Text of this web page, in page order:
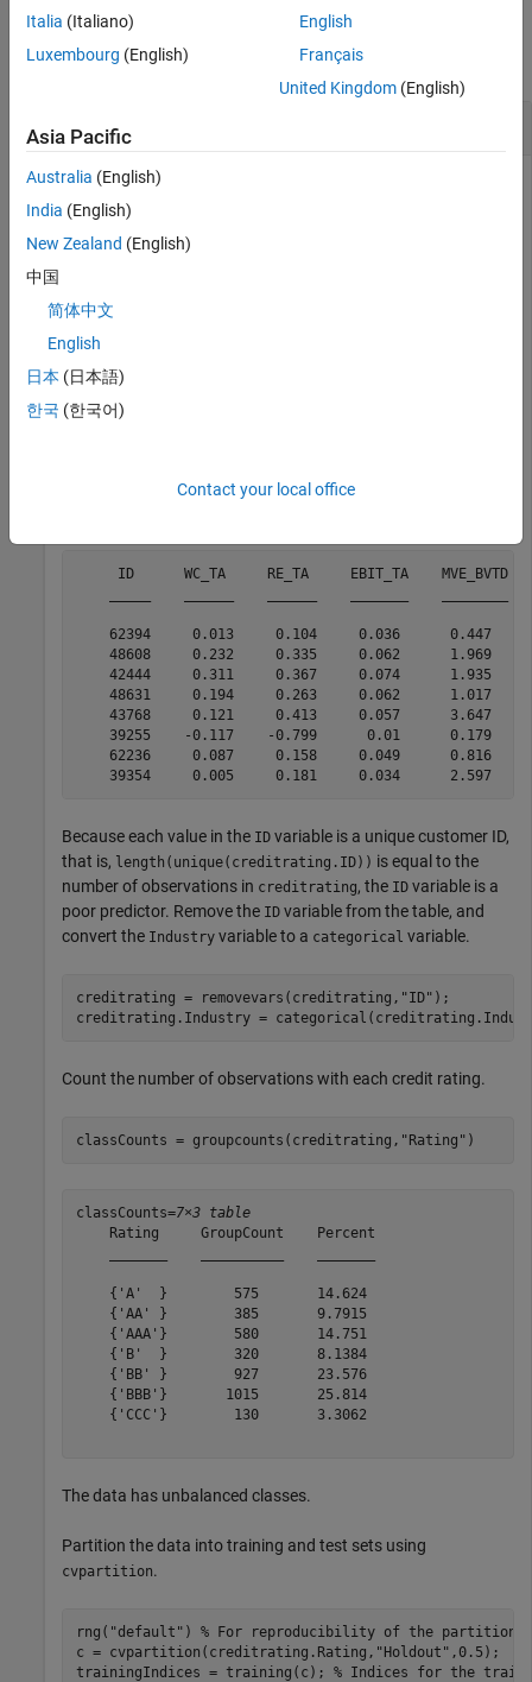
Examples
collapse all
Fit a tree and a tree ensemble to data with unbalanced
classes. Unbalanced data is most suited to the precision-
Read the sample file
table. The predictor data consists of financial ratios and
industry sector information for a list of corporate customers.
rating agency. Preview the first few rows of the data set.
creditrating = readtable( "CreditRating_Historical.dat"
head(creditrating)
ID      WC_TA     RE_TA     EBIT_TA    MVE_BVTD
62394     0.013     0.104     0.036      0.447
48608     0.232     0.335     0.062      1.969
42444     0.311     0.367     0.074      1.935
48631     0.194     0.263     0.062      1.017
43768     0.121     0.413     0.057      3.647
39255    -0.117    -0.799      0.01      0.179
62236     0.087     0.158     0.049      0.816
Because each value in the ID variable is a unique customer ID,
that is, length(unique(creditrating.ID)) is equal to the
number of observations in creditrating, the ID variable is a
poor predictor. Remove the ID variable from the table, and
convert the Industry variable to a categorical variable.
creditrating = removevars(creditrating, "ID" );
creditrating.Industry =
Count the number of observations with each credit rating.
classCounts = groupcounts(creditrating, "Rating" )
classCounts=7×3 table
    Rating     GroupCount    Percent
    {'A'  }        575       14.624
    {'AA' }        385       9.7915
    {'AAA'}        580       14.751
    {'B'  }        320       8.1384
    {'BB' }        927       23.576
    {'BBB'}       1015       25.814
    {'CCC'}        130       3.3062
The data has unbalanced classes.
Partition the data into training and test sets using
cvpartition.
rng( "default" ) % For reproducibility of the partition
c = cvpartition(creditrating.Rating, "Holdout" ,0.5);
trainingIndices = training(c); % Indices for the
Italia (Italiano)
Luxembourg (English)
English
Français
United Kingdom(English)
Asia Pacific
Australia (English)
India (English)
New Zealand (English)
中国
简体中文
English
日本 (日本語)
한국 (한국어)
Contact your local office